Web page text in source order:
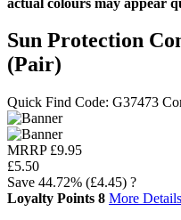
Sun Protection
(Pair)
Quick Find Code: G37473
MRRP £9.95
£5.50
Save 44.72% (£4.45) ?
Loyalty Points 8 More Details